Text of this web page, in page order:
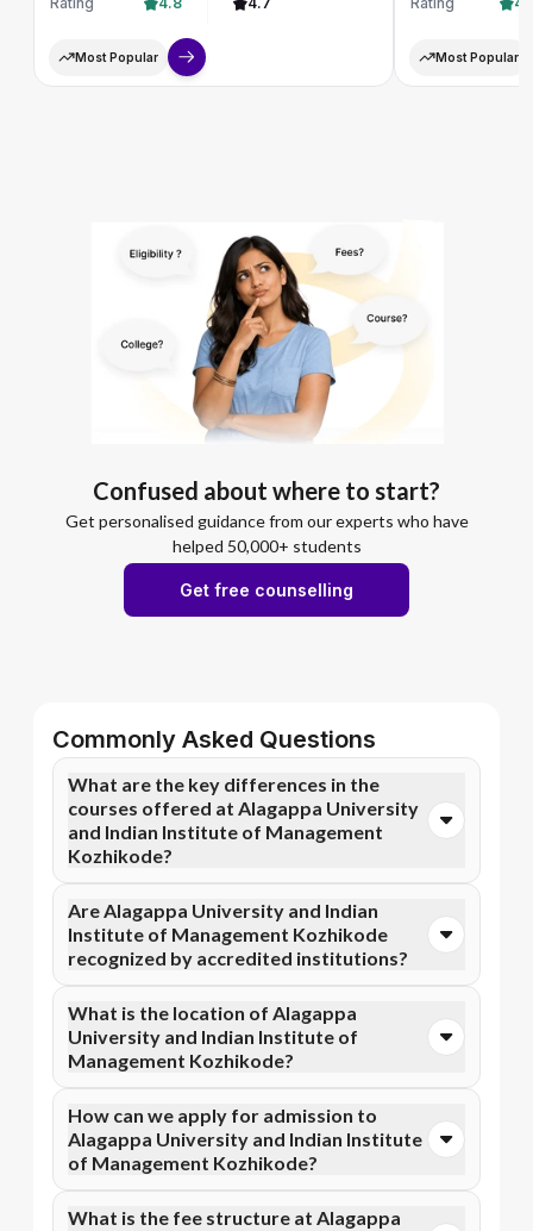
Most Popular Most Popular
Confused about where to start?
Get personalised guidance from our experts who have
helped 50,000+ students
Get free counselling
Commonly Asked Questions
What are the key differences in the
courses offered at Alagappa University
and Indian Institute of Management
Kozhikode?
courses at Alagappa University. In contrast, Indian
Institute of Management Kozhikode specializes in
Professional Certificate Programme in Management
Programme in Fintech , and more courses.
Are Alagappa University and Indian
Institute of Management Kozhikode
recognized by accredited institutions?
while Indian Institute of Management Kozhikode has
recognition from WES. Accreditation ensures that
the programs meet academic and professional quality
What is the location of Alagappa
University and Indian Institute of
Management Kozhikode?
Nadu and Indian Institute of Management Kozhikode
is located in Kozhikode, Calicut, Kerala.
How can we apply for admission to
Alagappa University and Indian Institute
of Management Kozhikode?
Apna Advantage college pages Alagappa University
What is the fee structure at Alagappa